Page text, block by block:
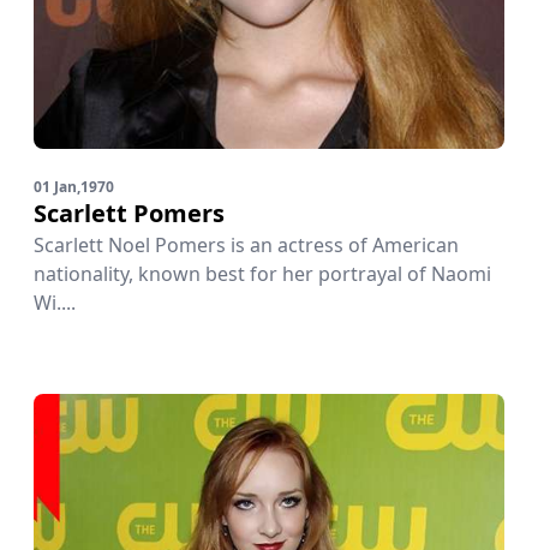
01 Jan,1970
Scarlett Pomers
Scarlett Noel Pomers is an actress of American
nationality, known best for her portrayal of Naomi
Wi....